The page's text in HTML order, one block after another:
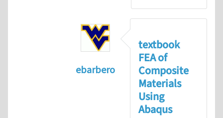
ebarbero
I'm a student in the
textbook
FEA of
Composite
Materials
Using
Abaqus